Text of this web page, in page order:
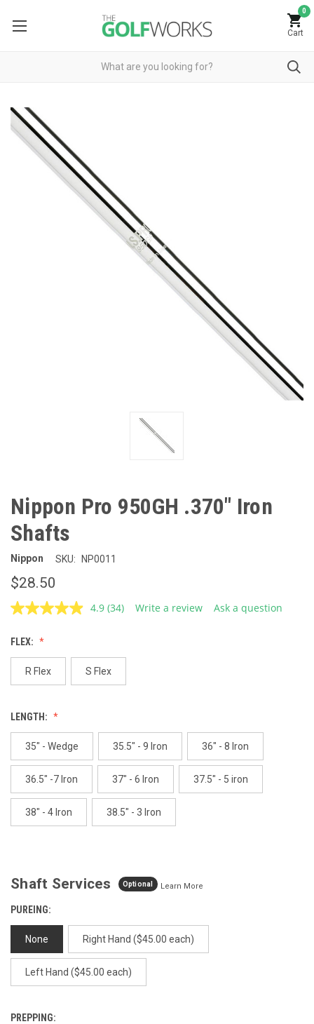
0
Cart
Nippon Pro 950GH .370" Iron
Shafts
Nippon SKU: NP0011
$28.50
4.9 Read
page
link.
(34) Write a review Ask a question
FLEX:
R Flex S Flex
LENGTH:
35" - Wedge 35.5" - 9 Iron 36" - 8 Iron
36.5" -7 Iron 37" - 6 Iron 37.5" - 5 iron
38" - 4 Iron 38.5" - 3 Iron
Shaft Services Optional Learn More
PUREING:
None Right Hand ($45.00 each)
Left Hand ($45.00 each)
PREPPING: